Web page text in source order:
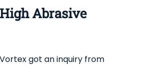
Ribbon
Blender
Mortar
Abrasive
got an inquiry from